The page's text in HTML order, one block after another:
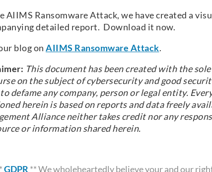
AIIMS Ransomware Attack, we have created a
detailed report. Download it now.
blog on AIIMS Ransomware Attack.
This document has been created with the
on the subject of cybersecurity and good
defame any company, person or legal entity.
herein is based on reports and data freely
Alliance neither takes credit nor any
or information shared herein.
GDPR ** We wholeheartedly believe your and our